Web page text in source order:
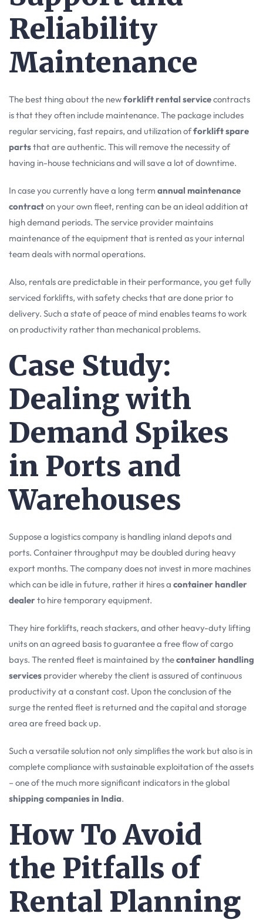
Reliability
Maintenance
The best thing about the newforklift rental servicecontracts
is that they often include maintenance. The package includes
regular servicing, fast repairs, and utilization offorklift spare
partsthat are authentic. This will remove the necessity of
having in-house technicians and will save a lot of downtime.
In case you currently have a long term annual maintenance
contracton your own fleet, renting can be an ideal addition at
high demand periods. The service provider maintains
maintenance of the equipment that is rented as your internal
team deals with normal operations.
Also, rentals are predictable in their performance, you get fully
serviced forklifts, with safety checks that are done prior to
delivery. Such a state of peace of mind enables teams to work
on productivity rather than mechanical problems.
Case Study:
Dealing with
Demand Spikes
in Ports and
Warehouses
Suppose a logistics company is handling inland depots and
ports. Container throughput may be doubled during heavy
export months. The company does not invest in more machines
which can be idle in future, rather it hires a container handler
dealerto hire temporary equipment.
They hire forklifts, reach stackers, and other heavy-duty lifting
units on an agreed basis to guarantee a free flow of cargo
bays. The rented fleet is maintained by thecontainer handling
services provider whereby the client is assured of continuous
productivity at a constant cost. Upon the conclusion of the
surge the rented fleet is returned and the capital and storage
area are freed back up.
Such a versatile solution not only simplifies the work but also is in
complete compliance with sustainable exploitation of the assets
– one of the much more significant indicators in the global
shipping companies in India.
How To Avoid
the Pitfalls of
Rental Planning